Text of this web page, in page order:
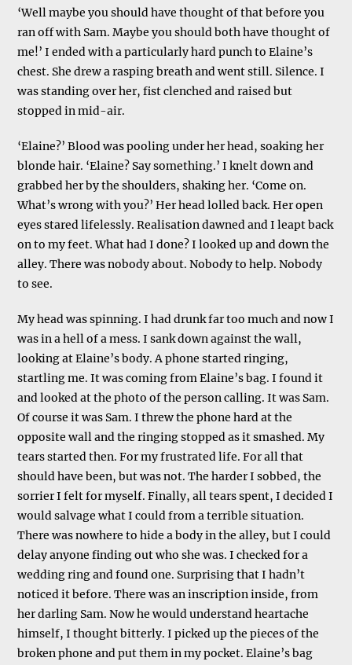
‘Well maybe you should have thought of that before you
ran off with Sam. Maybe you should both have thought of
me!’ I ended with a particularly hard punch to Elaine’s
chest. She drew a rasping breath and went still. Silence. I
was standing over her, fist clenched and raised but
stopped in mid-air.
‘Elaine?’ Blood was pooling under her head, soaking her
blonde hair. ‘Elaine? Say something.’ I knelt down and
grabbed her by the shoulders, shaking her. ‘Come on.
What’s wrong with you?’ Her head lolled back. Her open
eyes stared lifelessly. Realisation dawned and I leapt back
on to my feet. What had I done? I looked up and down the
alley. There was nobody about. Nobody to help. Nobody
to see.
My head was spinning. I had drunk far too much and now I
was in a hell of a mess. I sank down against the wall,
looking at Elaine’s body. A phone started ringing,
startling me. It was coming from Elaine’s bag. I found it
and looked at the photo of the person calling. It was Sam.
Of course it was Sam. I threw the phone hard at the
opposite wall and the ringing stopped as it smashed. My
tears started then. For my frustrated life. For all that
should have been, but was not. The harder I sobbed, the
sorrier I felt for myself. Finally, all tears spent, I decided I
would salvage what I could from a terrible situation.
There was nowhere to hide a body in the alley, but I could
delay anyone finding out who she was. I checked for a
wedding ring and found one. Surprising that I hadn’t
noticed it before. There was an inscription inside, from
her darling Sam. Now he would understand heartache
himself, I thought bitterly. I picked up the pieces of the
broken phone and put them in my pocket. Elaine’s bag